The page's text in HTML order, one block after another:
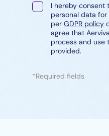
I hereby consent
personal data
perGDPR policy
agree that
process and use
provided.
*Required fields